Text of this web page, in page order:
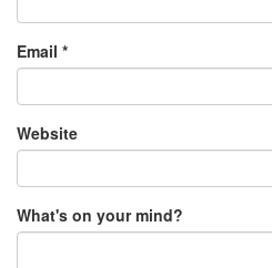
Email *
Website
What's on your mind?